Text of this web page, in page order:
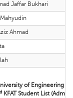
Jaffar Bukhari
Ahmad
of Engineering
KFAT Student List